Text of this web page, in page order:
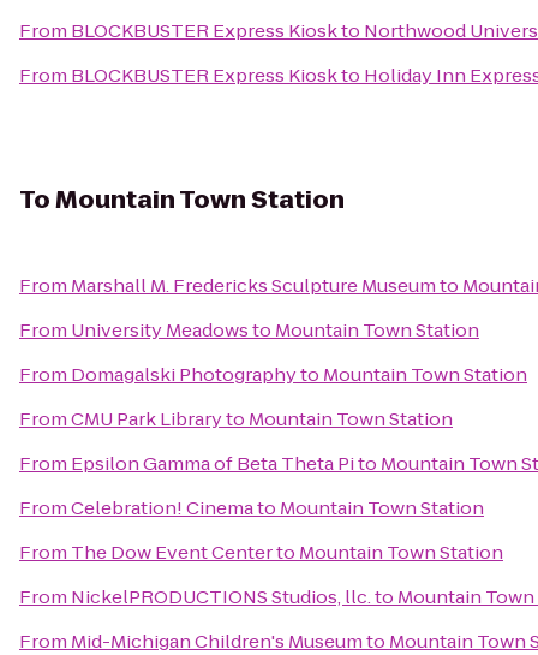
From BLOCKBUSTER Express Kioskto Northwood
From BLOCKBUSTER Express Kioskto Holiday Inn
ToMountain Town Station
From Marshall M. Fredericks Sculpture Museumto
From University Meadowsto Mountain Town Station
From Domagalski Photographyto Mountain Town Station
FromCMU Park Libraryto Mountain Town Station
From Epsilon Gamma of Beta Theta Pito Mountain Town
FromCelebration! Cinemato Mountain Town Station
From The Dow Event Centerto Mountain Town Station
From NickelPRODUCTIONS Studios, llc.to Mountain
From Mid-Michigan Children's Museumto Mountain Town